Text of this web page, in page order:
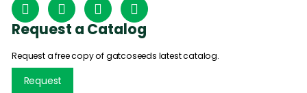
Request a Catalog
Request a free copy of gatcoseeds latest catalog.
Request